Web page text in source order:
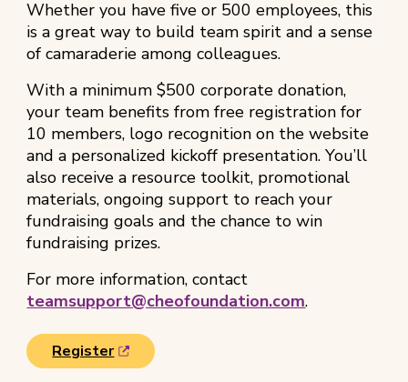
Whether you have five or 500 employees, this
is a great way to build team spirit and a sense
of camaraderie among colleagues.
With a minimum $500 corporate donation,
your team benefits from free registration for
10 members, logo recognition on the website
and a personalized kickoff presentation. You’ll
also receive a resource toolkit, promotional
materials, ongoing support to reach your
fundraising goals and the chance to win
fundraising prizes.
For more information, contact
teamsupport@cheofoundation.com.
Register(
o